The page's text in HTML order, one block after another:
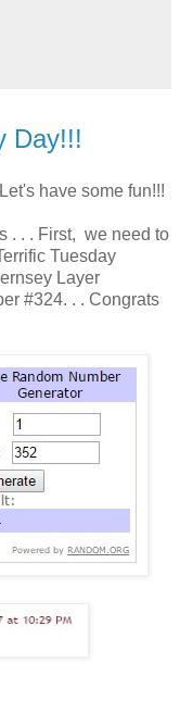
Day!!!
have some fun!!!
. . . First, we need to
Tuesday
Layer
#324. . . Congrats